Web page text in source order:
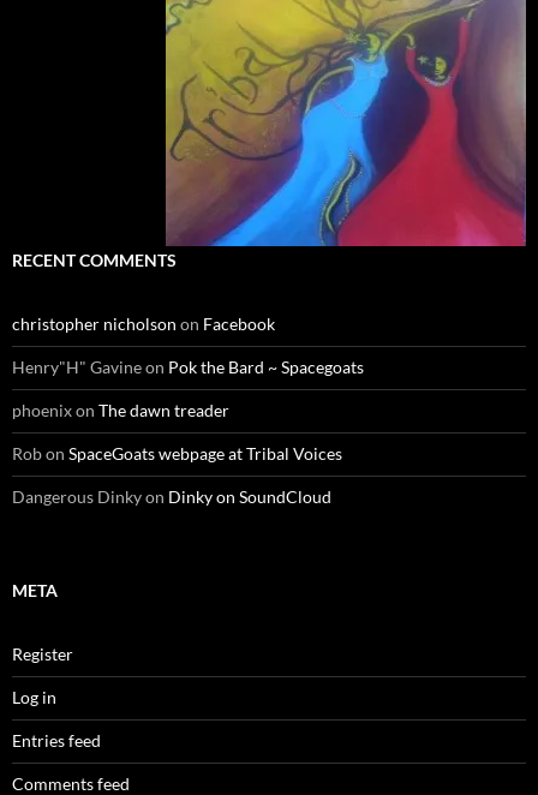
RECENT COMMENTS
christopher nicholson on Facebook
Henry"H" Gavineon Pok the Bard ~ Spacegoats
phoenixon The dawn treader
Robon SpaceGoats webpage at Tribal Voices
Dangerous Dinkyon Dinky on SoundCloud
META
Register
Log in
Entries feed
Comments feed